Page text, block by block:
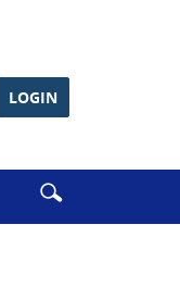
LOGIN
EnterSearch
icon